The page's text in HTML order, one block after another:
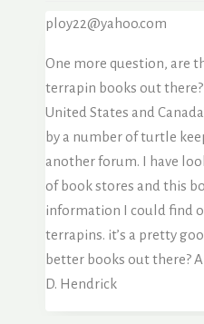
ploy22@yahoo.com
One more question, are
terrapin books out
United States and
by a number of turtle
another forum. I have
of book stores and this
information I could find
terrapins. it’s a pretty
better books out there?
D. Hendrick